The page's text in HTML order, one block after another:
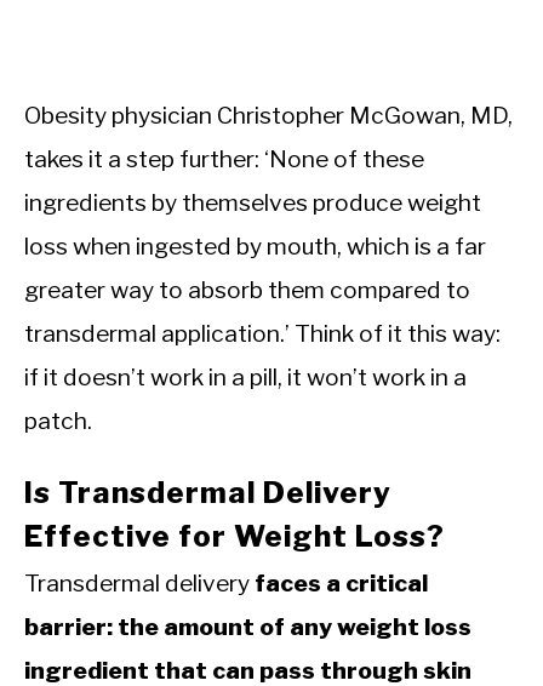
Obesity physician Christopher McGowan, MD,
takes it a step further: ‘None of these
ingredients by themselves produce weight
loss when ingested by mouth, which is a far
greater way to absorb them compared to
transdermal application.’ Think of it this way:
if it doesn’t work in a pill, it won’t work in a
patch.
Is Transdermal Delivery
Effective for Weight Loss?
Transdermal delivery faces a critical
barrier: the amount of any weight loss
ingredient that can pass through skin